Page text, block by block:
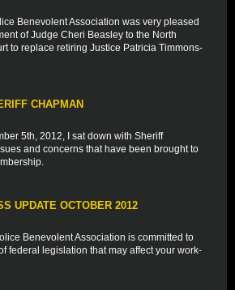
Benevolent Association was very pleased
of Judge Cheri Beasley to the North
to replace retiring Justice Patricia Timmons-
CHAPMAN
5th, 2012, I sat down with Sheriff
and concerns that have been brought to
UPDATE OCTOBER 2012
Benevolent Association is committed to
federal legislation that may affect your work-